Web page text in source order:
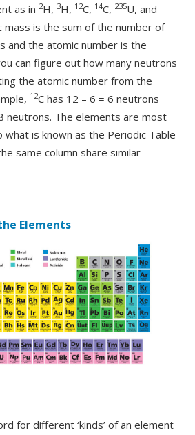
as in 2H, 3H, 12C, 14C, 235U, and
mass is the sum of the number of
and the atomic number is the
can figure out how many neutrons
the atomic number from the
12C has 12 – 6 = 6 neutrons
neutrons. The elements are most
what is known as the Periodic Table
same column share similar
Elements
for different ‘kinds’ of an element